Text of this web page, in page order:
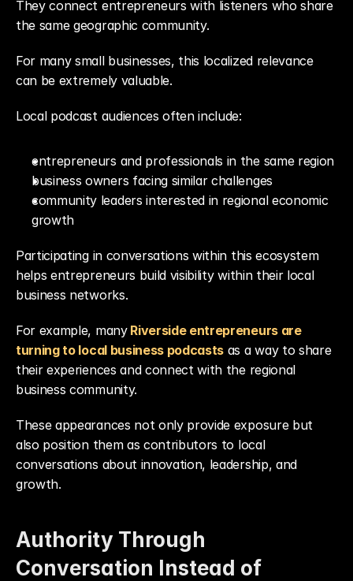
They connect entrepreneurs with listeners who share
the same geographic community.
For many small businesses, this localized relevance
can be extremely valuable.
Local podcast audiences often include:
entrepreneurs and professionals in the same region
business owners facing similar challenges
community leaders interested in regional economic
growth
Participating in conversations within this ecosystem
helps entrepreneurs build visibility within their local
business networks.
For example, many Riverside entrepreneurs are
turning to local business podcasts as a way to share
their experiences and connect with the regional
business community.
These appearances not only provide exposure but
also position them as contributors to local
conversations about innovation, leadership, and
growth.
Authority Through
Conversation Instead of